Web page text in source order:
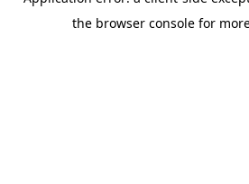
the browser console for